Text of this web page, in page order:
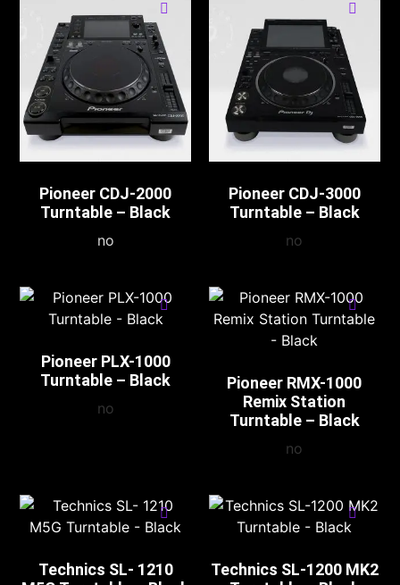
Pioneer CDJ-2000
Turntable – Black
no
Pioneer CDJ-3000
Turntable – Black
no
Pioneer PLX-1000
Turntable – Black
no
Pioneer RMX-1000
Remix Station
Turntable – Black
no
Technics SL- 1210
Technics SL-1200 MK2